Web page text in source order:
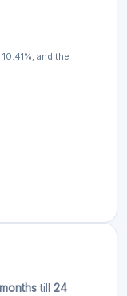
and the
till 24